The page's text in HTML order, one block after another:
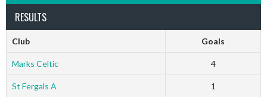
RESULTS
Club Goals
Marks Celtic 4
St Fergals A 1